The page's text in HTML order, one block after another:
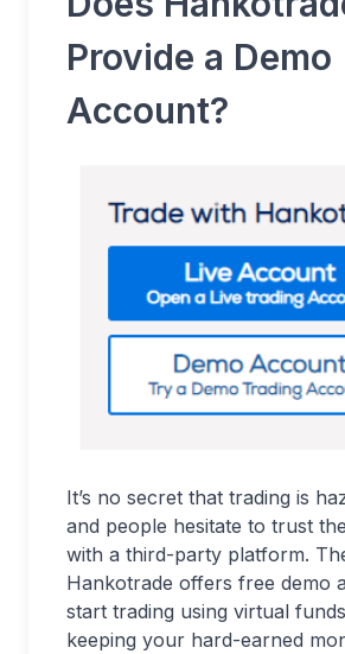
Provide a Demo
Account?
It’s no secret that trading is
and people hesitate to trust
with a third-party platform.
Hankotrade offers free demo
start trading using virtual
keeping your hard-earned